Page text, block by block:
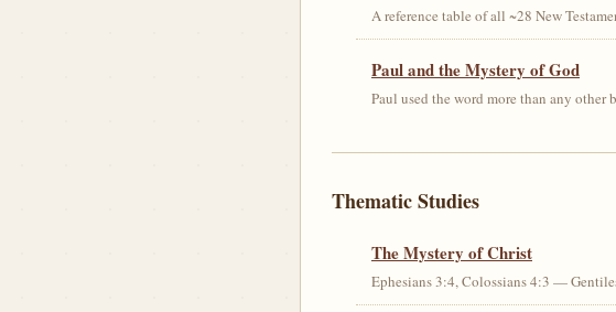
A reference table of all ~28 New
Paul and the Mystery of God
Paul used the word more than any
Thematic Studies
The Mystery of Christ
Ephesians 3:4, Colossians 4:3 —